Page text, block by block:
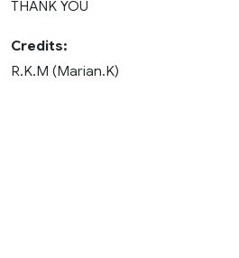
THANK YOU
Credits:
R.K.M (Marian.K)